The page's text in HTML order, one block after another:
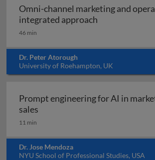
Omni-channel marketing and
integrated approach
46 min
Dr. Peter Atorough
University of Roehampton, UK
Prompt engineering for AI in
sales
11 min
Dr. Jose Mendoza
NYU School of Professional Studies, USA